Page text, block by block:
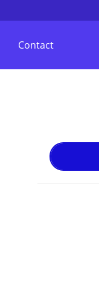
Contact